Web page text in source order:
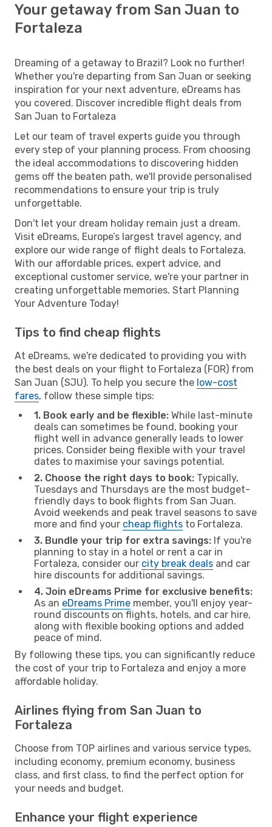
Your getaway from San Juan to
Fortaleza
Dreaming of a getaway to Brazil? Look no further!
Whether you're departing from San Juan or seeking
inspiration for your next adventure, eDreams has
you covered. Discover incredible flight deals from
San Juan to Fortaleza
Let our team of travel experts guide you through
every step of your planning process. From choosing
the ideal accommodations to discovering hidden
gems off the beaten path, we'll provide personalised
recommendations to ensure your trip is truly
unforgettable.
Don't let your dream holiday remain just a dream.
Visit eDreams, Europe’s largest travel agency, and
explore our wide range of flight deals to Fortaleza.
With our affordable prices, expert advice, and
exceptional customer service, we're your partner in
creating unforgettable memories. Start Planning
Your Adventure Today!
Tips to find cheap flights
At eDreams, we're dedicated to providing you with
the best deals on your flight to Fortaleza (FOR) from
San Juan (SJU). To help you secure the low-cost
fares, follow these simple tips:
1. Book early and be flexible: While last-minute
deals can sometimes be found, booking your
flight well in advance generally leads to lower
prices. Consider being flexible with your travel
dates to maximise your savings potential.
2. Choose the right days to book: Typically,
Tuesdays and Thursdays are the most budget-
friendly days to book flights from San Juan.
Avoid weekends and peak travel seasons to save
more and find your cheap flights to Fortaleza.
3. Bundle your trip for extra savings: If you're
planning to stay in a hotel or rent a car in
Fortaleza, consider our city break deals and car
hire discounts for additional savings.
4. Join eDreams Prime for exclusive benefits:
As an eDreams Prime member, you'll enjoy year-
round discounts on flights, hotels, and car hire,
along with flexible booking options and added
peace of mind.
By following these tips, you can significantly reduce
the cost of your trip to Fortaleza and enjoy a more
affordable holiday.
Airlines flying from San Juan to
Fortaleza
Choose from TOP airlines and various service types,
including economy, premium economy, business
class, and first class, to find the perfect option for
your needs and budget.
Enhance your flight experience